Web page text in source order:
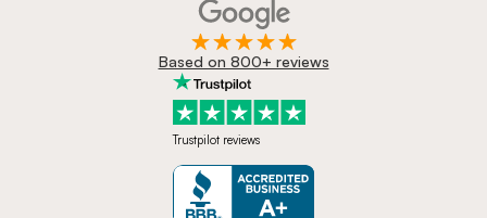
Based on 800+ reviews
Trustpilot reviews